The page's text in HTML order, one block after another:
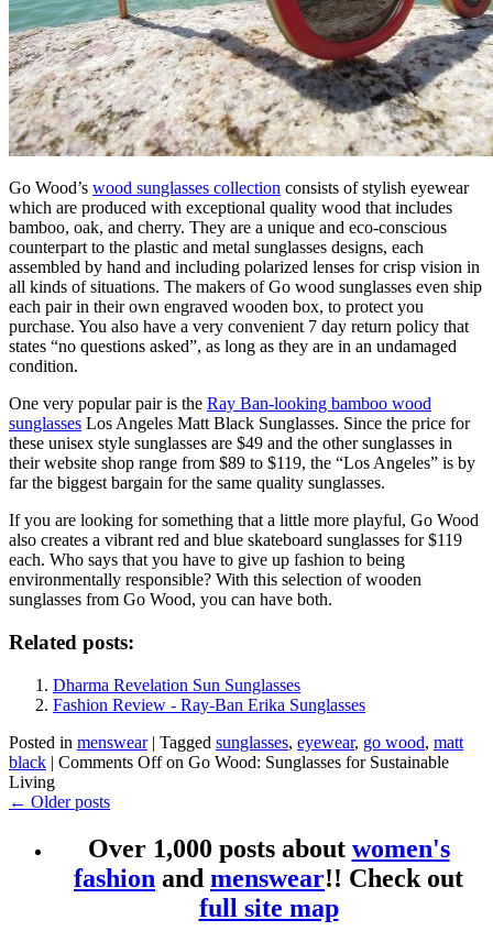
Go Wood’s wood sunglasses collection consists of stylish eyewear
which are produced with exceptional quality wood that includes
bamboo, oak, and cherry. They are a unique and eco-conscious
counterpart to the plastic and metal sunglasses designs, each
assembled by hand and including polarized lenses for crisp vision in
all kinds of situations. The makers of Go wood sunglasses even ship
each pair in their own engraved wooden box, to protect you
purchase. You also have a very convenient 7 day return policy that
states “no questions asked”, as long as they are in an undamaged
condition.
One very popular pair is the Ray Ban-looking bamboo wood
sunglasses Los Angeles Matt Black Sunglasses. Since the price for
these unisex style sunglasses are $49 and the other sunglasses in
their website shop range from $89 to $119, the “Los Angeles” is by
far the biggest bargain for the same quality sunglasses.
If you are looking for something that a little more playful, Go Wood
also creates a vibrant red and blue skateboard sunglasses for $119
each. Who says that you have to give up fashion to being
environmentally responsible? With this selection of wooden
sunglasses from Go Wood, you can have both.
Related posts:
Dharma Revelation Sun Sunglasses
Fashion Review - Ray-Ban Erika Sunglasses
Posted in menswear | Tagged sunglasses, eyewear, go wood, matt
black | Comments Offon Go Wood: Sunglasses for Sustainable
Living
← Older posts
Over 1,000 posts about women's
fashion and menswear!! Check out
full site map